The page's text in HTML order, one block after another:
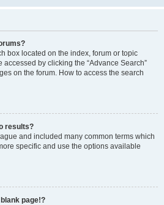
box located on the index, forum or topic
by clicking the “Advance Search”
on the forum. How to access the search
results?
and included many common terms which
specific and use the options available
page!?